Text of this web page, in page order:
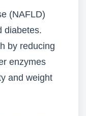
(NAFLD)
diabetes.
by reducing
enzymes
and weight